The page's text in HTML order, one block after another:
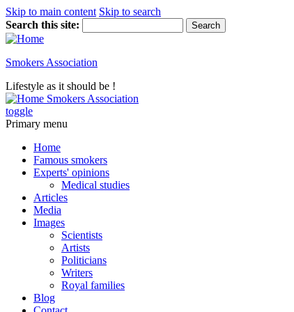
Skip to main content Skip to search
Search this site:
Smokers Association
Lifestyle as it should be !
Smokers Association
toggle
Primary menu
Home
Famous smokers
Experts' opinions
Medical studies
Articles
Media
Images
Scientists
Artists
Politicians
Writers
Royal families
Blog